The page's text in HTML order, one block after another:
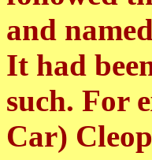
and
It had
such. For
Car)